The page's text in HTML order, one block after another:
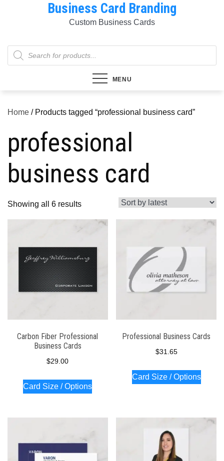
Business Card Branding
Custom Business Cards
Products
search
MENU
Home / Products tagged “professional business card”
professional
business card
Showing all 6 resultsSorted
by
latest
Carbon Fiber Professional
Business Cards
$29.00
Card Size / Options
Professional Business Cards
$31.65
Card Size / Options